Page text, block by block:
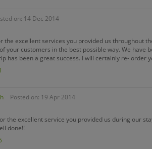
on: 14 Dec 2014
the excellent services you provided us throughout
your customers in the best possible way. We
has been a great success. I will certainly re- order
Posted on: 19 Apr 2014
the excellent service you provided us during our
done!!